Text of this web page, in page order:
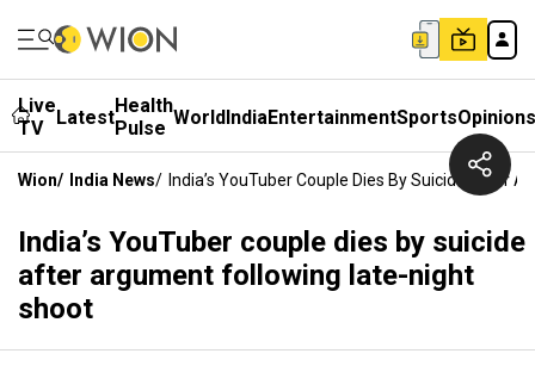
Live
TV
LatestHealth
Pulse WorldIndiaEntertainmentSportsOpinions
Wion/ India News/ India’s YouTuber Couple Dies By Suicide After
India’s YouTuber couple dies by suicide
after argument following late-night
shoot